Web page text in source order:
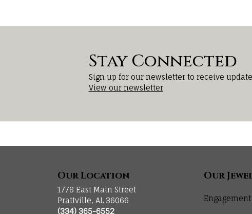
Stay Connected
Sign up for our newsletter to receive
View our newsletter
Our Location
1778 East Main Street
Prattville, AL 36066
(334) 365-6552
Our
Engagement